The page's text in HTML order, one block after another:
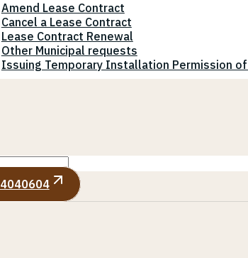
Amend Lease Contract
Cancel a Lease Contract
Lease Contract Renewal
Other Municipal requests
Issuing Temporary Installation Permission